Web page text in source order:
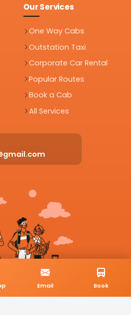
Our Services
One Way Cabs
Outstation Taxi
Corporate Car Rental
Popular Routes
Book a Cab
All Services
Email Book